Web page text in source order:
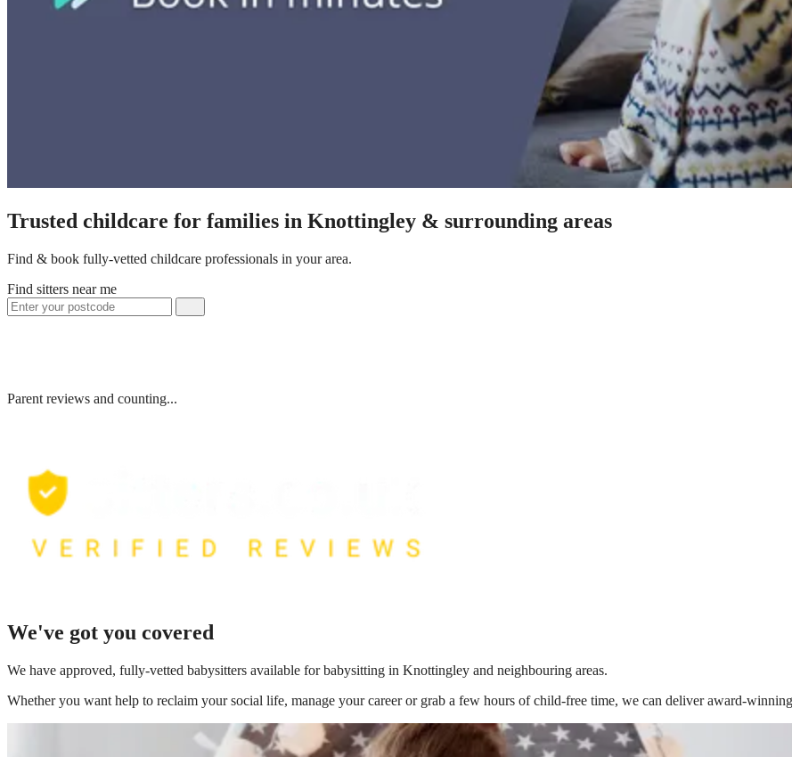
Trusted childcare for families in Knottingley & surrounding areas
Find & book fully-vetted childcare professionals in your area.
Find sitters near me
Parent reviews and counting...
We've got you covered
We have approved, fully-vetted babysitters available for babysitting in Knottingley and neighbouring areas.
Whether you want help to reclaim your social life, manage your career or grab a few hours of child-free time, we can deliver award-